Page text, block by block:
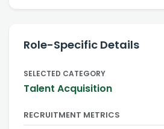
Role-Specific Details
SELECTED CATEGORY
Talent Acquisition
RECRUITMENT METRICS